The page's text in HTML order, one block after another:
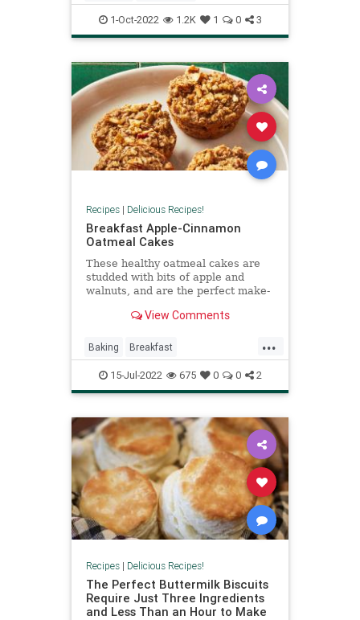
PumpkinRecipes RecipeoftheDay
Recipes
1-Oct-2022 1.2K 1 0 3
Recipes| Delicious Recipes!
Breakfast Apple-Cinnamon
Oatmeal Cakes
These healthy oatmeal cakes are
studded with bits of apple and
walnuts, and are the perfect make-
View Comments
...
Baking Breakfast
CinnamonApple RecipeoftheDay
Recipes
15-Jul-2022 675 0 0 2
Recipes| Delicious Recipes!
The Perfect Buttermilk Biscuits
Require Just Three Ingredients
and Less Than an Hour to Make